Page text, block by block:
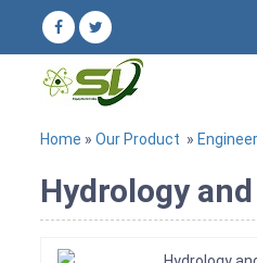
Home » Our Product »
Hydrology